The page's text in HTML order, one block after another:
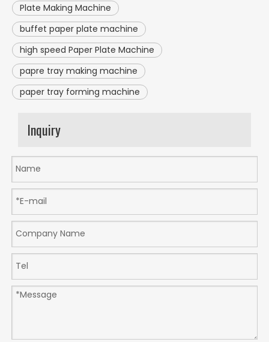
Plate Making Machine
buffet paper plate machine
high speed Paper Plate Machine
papre tray making machine
paper tray forming machine
Inquiry